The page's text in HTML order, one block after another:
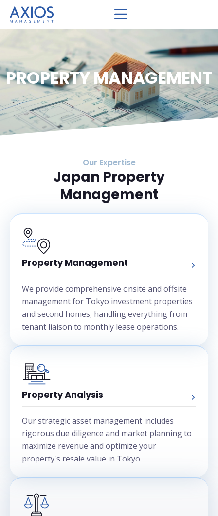
PROPERTY MANAGEMENT
Our Expertise
Japan Property
Management
Property Management
We provide comprehensive onsite and offsite
management for Tokyo investment properties
and second homes, handling everything from
tenant liaison to monthly lease operations.
Property Analysis
Our strategic asset management includes
rigorous due diligence and market planning to
maximize revenue and optimize your
property's resale value in Tokyo.